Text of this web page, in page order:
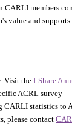
CARLI members
value and supports
Visit the I-Share
ACRL survey
CARLI statistics to
please contact